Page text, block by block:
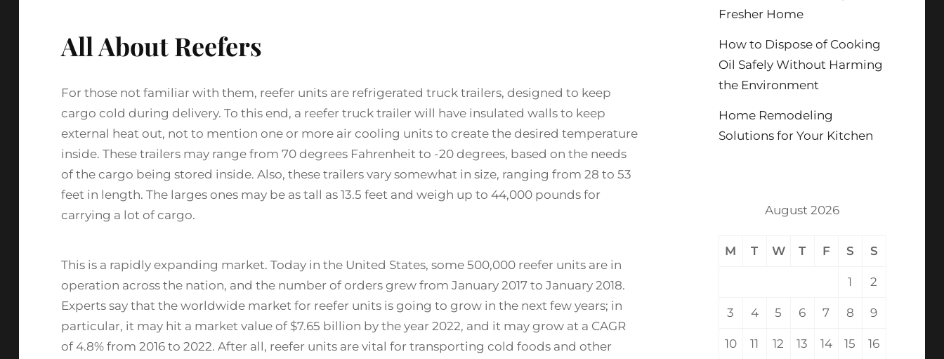
All About Reefers
For those not familiar with them, reefer units are refrigerated truck trailers, designed to keep
cargo cold during delivery. To this end, a reefer truck trailer will have insulated walls to keep
external heat out, not to mention one or more air cooling units to create the desired temperature
inside. These trailers may range from 70 degrees Fahrenheit to -20 degrees, based on the needs
of the cargo being stored inside. Also, these trailers vary somewhat in size, ranging from 28 to 53
feet in length. The larges ones may be as tall as 13.5 feet and weigh up to 44,000 pounds for
carrying a lot of cargo.
This is a rapidly expanding market. Today in the United States, some 500,000 reefer units are in
operation across the nation, and the number of orders grew from January 2017 to January 2018.
Experts say that the worldwide market for reefer units is going to grow in the next few years; in
particular, it may hit a market value of $7.65 billion by the year 2022, and it may grow at a CAGR
of 4.8% from 2016 to 2022. After all, reefer units are vital for transporting cold foods and other
Fresher Home
How to Dispose of Cooking
Oil Safely Without Harming
the Environment
Home Remodeling
Solutions for Your Kitchen
August 2026
M T W T F S S
1 2
3 4 5 6 7 8 9
10 11 12 13 14 15 16